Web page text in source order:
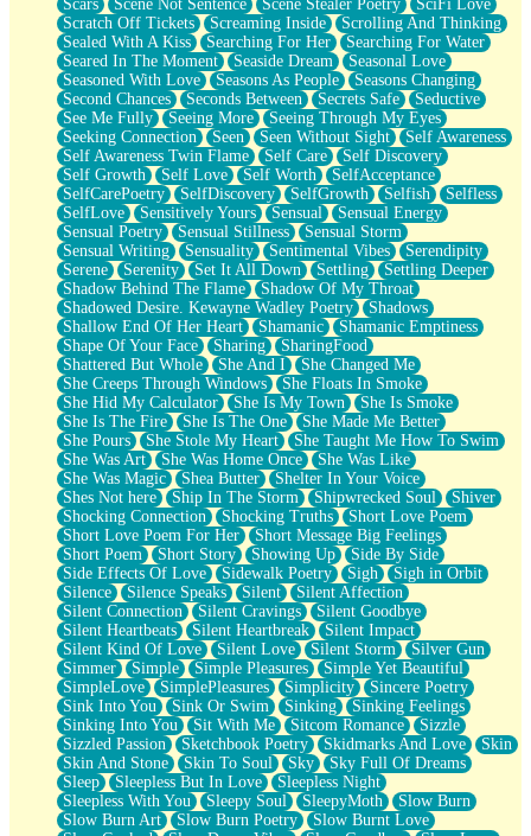
Scars
Scene Not Sentence Scene Stealer Poetry
SciFi Love
Scratch Off Tickets
Screaming Inside
Scrolling And Thinking
Sealed With A Kiss
Searching For Her
Searching For Water
Seared In The Moment
Seaside Dream
Seasonal Love
Seasoned With Love
Seasons As People
Seasons Changing
Second Chances
Seconds Between Secrets Safe
Seductive
See Me Fully
Seeing More
Seeing Through My Eyes
Seeking Connection
Seen Seen Without Sight
Self Awareness
Self Awareness Twin Flame
Self Care
Self Discovery
Self Growth
Self Love Self Worth
SelfAcceptance
SelfCarePoetry
SelfDiscovery SelfGrowth Selfish
Selfless
SelfLove
Sensitively Yours Sensual
Sensual Energy
Sensual Poetry
Sensual Stillness
Sensual Storm
Sensual Writing
Sensuality Sentimental Vibes
Serendipity
Serene
Serenity Set It All Down Settling
Settling Deeper
Shadow Behind The Flame
Shadow Of My Throat
Shadowed Desire. Kewayne Wadley Poetry
Shadows
Shallow End Of Her Heart
Shamanic
Shamanic Emptiness
Shape Of Your Face
Sharing
SharingFood
Shattered But Whole
She And I
She Changed Me
She Creeps Through Windows
She Floats In Smoke
She Hid My Calculator
She Is My Town
She Is Smoke
She Is The Fire
She Is The One
She Made Me Better
She Pours
She Stole My Heart
She Taught Me How To Swim
She Was Art
She Was Home Once
She Was Like
She Was Magic
Shea Butter
Shelter In Your Voice
Shes Not here
Ship In The Storm Shipwrecked Soul
Shiver
Shocking Connection
Shocking Truths
Short Love Poem
Short Love Poem For Her
Short Message Big Feelings
Short Poem
Short Story Showing Up
Side By Side
Side Effects Of Love
Sidewalk Poetry Sigh
Sigh in Orbit
Silence
Silence Speaks Silent
Silent Affection
Silent Connection
Silent Cravings
Silent Goodbye
Silent Heartbeats
Silent Heartbreak
Silent Impact
Silent Kind Of Love
Silent Love Silent Storm
Silver Gun
Simmer
Simple Simple Pleasures
Simple Yet Beautiful
SimpleLove
SimplePleasures Simplicity
Sincere Poetry
Sink Into You
Sink Or Swim Sinking
Sinking Feelings
Sinking Into You
Sit With Me Sitcom Romance
Sizzle
Sizzled Passion
Sketchbook Poetry Skidmarks And Love
Skin
Skin And Stone
Skin To Soul Sky
Sky Full Of Dreams
Sleep
Sleepless But In Love
Sleepless Night
Sleepless With You
Sleepy Soul SleepyMoth
Slow Burn
Slow Burn Art
Slow Burn Poetry
Slow Burnt Love